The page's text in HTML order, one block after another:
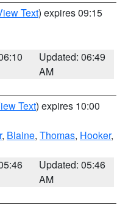
Text) expires 09:15
Updated: 06:49
AM
Text) expires 10:00
, Blaine, Thomas, Hooker,
Updated: 05:46
AM